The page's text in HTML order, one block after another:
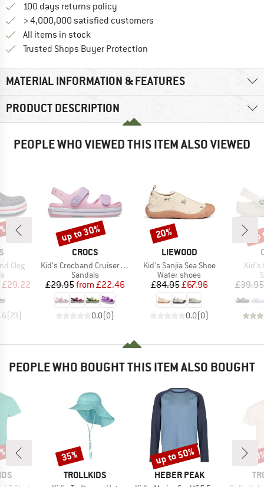
100 days returns policy
> 4,000,000 satisfied customers
All items in stock
Trusted Shops Buyer Protection
MATERIAL INFORMATION & FEATURES
PRODUCT DESCRIPTION
PEOPLE WHO VIEWED THIS ITEM ALSO VIEWED
Clog
group
Price
£29.22
(23)
BRAND
CROCS
Item(s)
Kid's Crocband Cruiser Sandal
Product group
Sandals
Price
£29.95 Reduced Price
from £22.46
0.0(0)
Discount
up to 30%
BRAND
LIEWOOD
Item(s)
Kid's Sanjia Sea Shoe
Product group
Water shoes
Price
£84.95Reduced Price
£67.96
0.0(0)
Discount
20%
Kid's
£39.95
PEOPLE WHO BOUGHT THIS ITEM ALSO BOUGHT
BRAND
TROLLKIDS
Discount
35%
BRAND
HEBER PEAK
Discount
up to 50%